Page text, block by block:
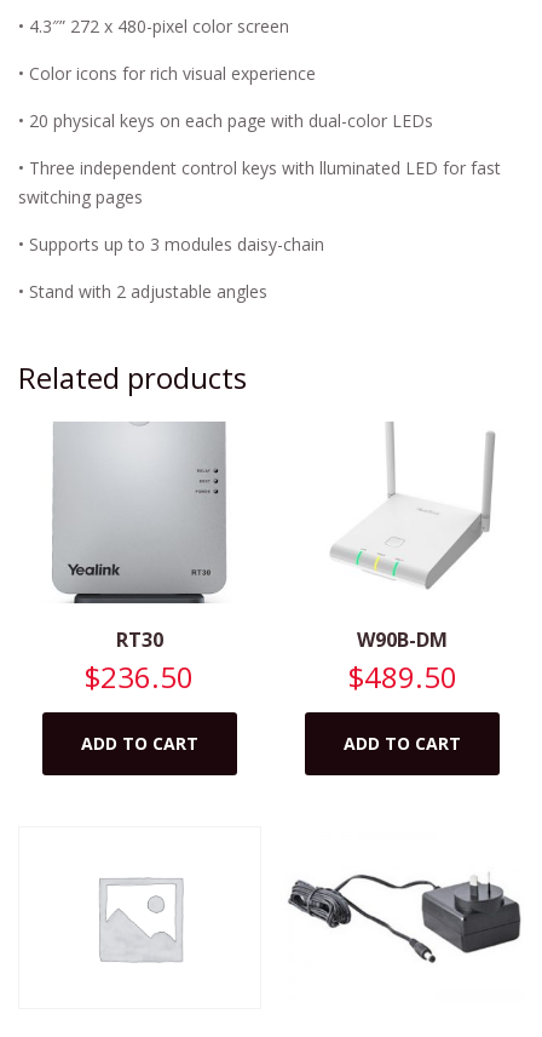
• 4.3″” 272 x 480-pixel color screen
• Color icons for rich visual experience
• 20 physical keys on each page with dual-color LEDs
• Three independent control keys with lluminated LED for fast
switching pages
• Supports up to 3 modules daisy-chain
• Stand with 2 adjustable angles
Related products
RT30
$236.50
ADD TO CART
W90B-DM
$489.50
ADD TO CART